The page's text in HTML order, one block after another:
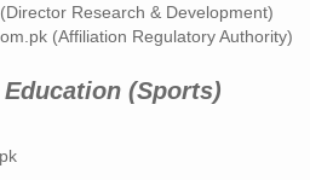
Research & Development)
(Affiliation Regulatory Authority)
(Sports)